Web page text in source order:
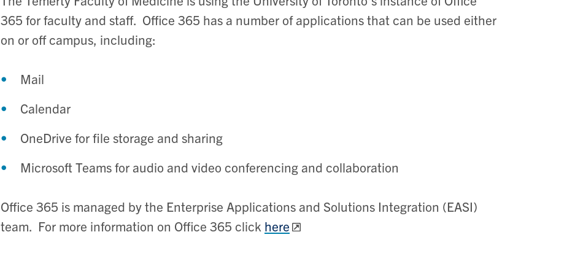
365 for faculty and staff. Office 365 has a number of applications that can be used either
on or off campus, including:
Mail
Calendar
OneDrive for file storage and sharing
Microsoft Teams for audio and video conferencing and collaboration
Office 365 is managed by the Enterprise Applications and Solutions Integration (EASI)
team. For more information on Office 365 click here